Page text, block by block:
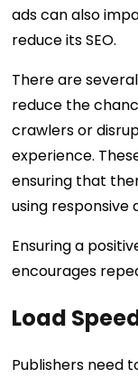
ads can also
reduce its SEO.
There are several
reduce the
crawlers or
experience.
ensuring that
using responsive
Ensuring a
encourages
Load
Publishers need